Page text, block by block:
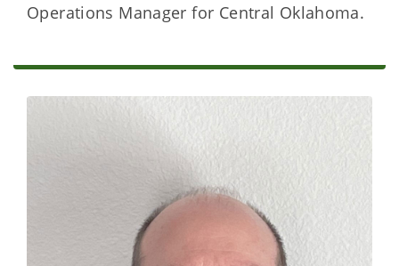
Operations Manager for Central Oklahoma.